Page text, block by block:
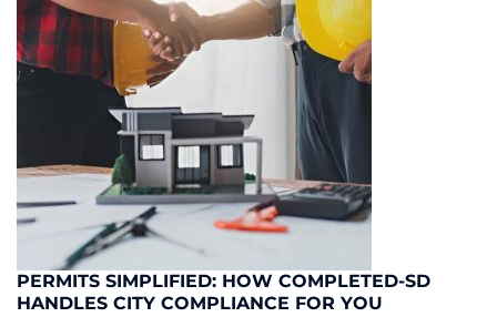
PERMITS SIMPLIFIED: HOW COMPLETED-SD
HANDLES CITY COMPLIANCE FOR YOU